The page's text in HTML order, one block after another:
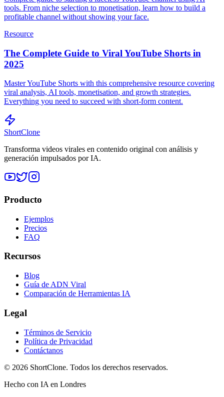
tools. From niche selection to monetisation, learn how to build a
profitable channel without showing your face.
Resource
The Complete Guide to Viral YouTube Shorts in
2025
Master YouTube Shorts with this comprehensive resource covering
viral analysis, AI tools, monetisation, and growth strategies.
Everything you need to succeed with short-form content.
ShortClone
Transforma videos virales en contenido original con análisis y
generación impulsados por IA.
Producto
Ejemplos
Precios
FAQ
Recursos
Blog
Guía de ADN Viral
Comparación de Herramientas IA
Legal
Términos de Servicio
Política de Privacidad
Contáctanos
© 2026 ShortClone. Todos los derechos reservados.
Hecho con IA en Londres